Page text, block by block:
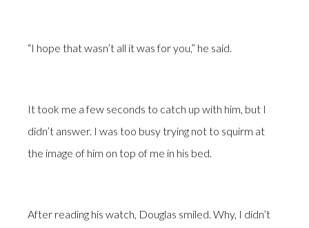
“I hope that wasn’t all it was for you,” he said.
It took me a few seconds to catch up with him, but I
didn’t answer. I was too busy trying not to squirm at
the image of him on top of me in his bed.
After reading his watch, Douglas smiled. Why, I didn’t